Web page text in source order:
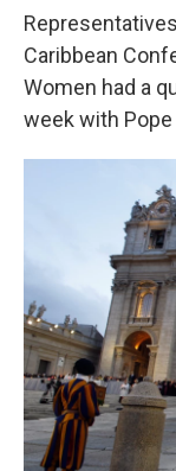
Caribbean
Women had a
week with Pope